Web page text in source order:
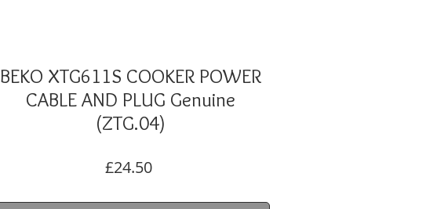
BEKO XTG611S COOKER POWER
CABLE AND PLUG Genuine
(ZTG.04)
£24.50Price